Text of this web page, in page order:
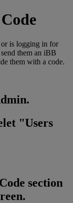
is logging in for
them an iBB
them with a code.
"Users
section